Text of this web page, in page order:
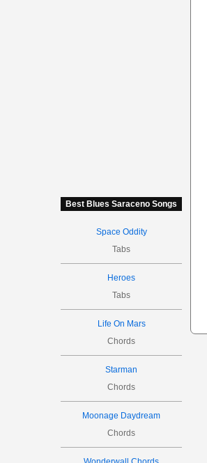
Best Blues Saraceno Songs
Space Oddity
Tabs
Heroes
Tabs
Life On Mars
Chords
Starman
Chords
Moonage Daydream
Chords